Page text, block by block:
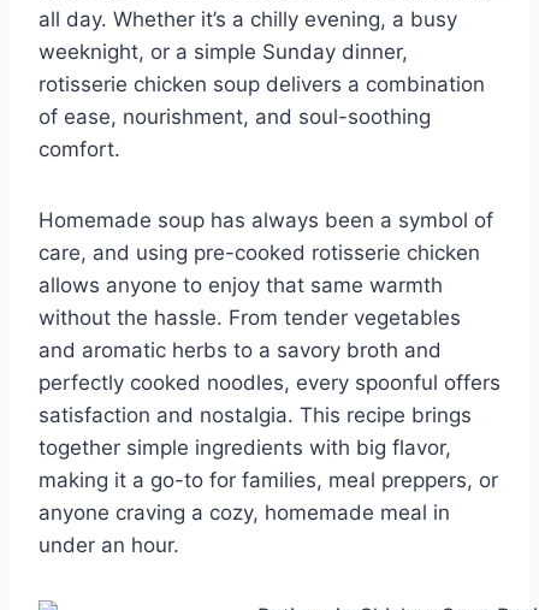
all day. Whether it’s a chilly evening, a busy
weeknight, or a simple Sunday dinner,
rotisserie chicken soup delivers a combination
of ease, nourishment, and soul-soothing
comfort.
Homemade soup has always been a symbol of
care, and using pre-cooked rotisserie chicken
allows anyone to enjoy that same warmth
without the hassle. From tender vegetables
and aromatic herbs to a savory broth and
perfectly cooked noodles, every spoonful offers
satisfaction and nostalgia. This recipe brings
together simple ingredients with big flavor,
making it a go-to for families, meal preppers, or
anyone craving a cozy, homemade meal in
under an hour.